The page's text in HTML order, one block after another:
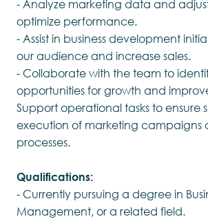
- Analyze marketing data and
optimize performance.
- Assist in business development
our audience and increase sales.
- Collaborate with the team to
opportunities for growth and
Support operational tasks to ensure
execution of marketing campaigns
processes.
Qualifications:
- Currently pursuing a degree in
Management, or a related field.